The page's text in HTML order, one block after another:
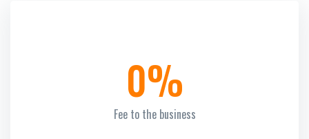
0%
Fee to the business